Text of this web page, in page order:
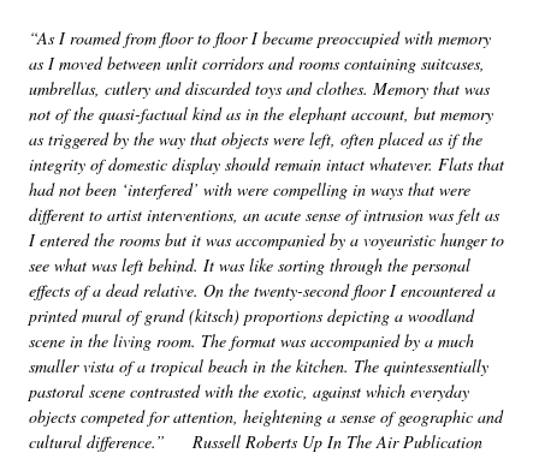
“As I roamed from floor to floor I became preoccupied with memory
as I moved between unlit corridors and rooms containing suitcases,
umbrellas, cutlery and discarded toys and clothes. Memory that was
not of the quasi-factual kind as in the elephant account, but memory
as triggered by the way that objects were left, often placed as if the
integrity of domestic display should remain intact whatever. Flats that
had not been ‘interfered’ with were compelling in ways that were
different to artist interventions, an acute sense of intrusion was felt as
I entered the rooms but it was accompanied by a voyeuristic hunger to
see what was left behind. It was like sorting through the personal
effects of a dead relative. On the twenty-second floor I encountered a
printed mural of grand (kitsch) proportions depicting a woodland
scene in the living room. The format was accompanied by a much
smaller vista of a tropical beach in the kitchen. The quintessentially
pastoral scene contrasted with the exotic, against which everyday
objects competed for attention, heightening a sense of geographic and
cultural difference.” Russell Roberts Up In The Air Publication